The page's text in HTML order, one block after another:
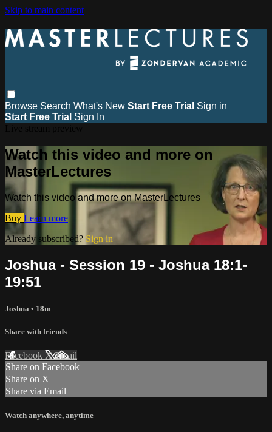
Skip to main content
Browse Search What's New Start Free Trial Sign in
Start Free Trial Sign In
Watch this video and more on
MasterLectures
Watch this video and more on MasterLectures
Buy Learn more
Already subscribed? Sign in
Joshua - Session 19 - Joshua 18:1-
19:51
Joshua • 18m
Share with friends
Facebook XEmail
Share on Facebook
Share on X
Share via Email
Watch anywhere, anytime